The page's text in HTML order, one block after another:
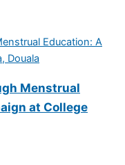
Menstrual
at College